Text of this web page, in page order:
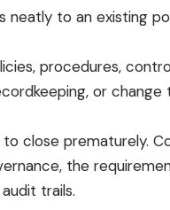
to an existing
procedures,
or
close prematurely.
the
trails.